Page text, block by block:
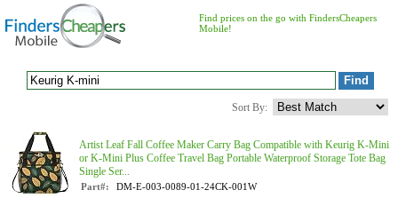
Find prices on the go with FindersCheapers
Mobile!
Sort By:
Artist Leaf Fall Coffee Maker Carry Bag Compatible with Keurig K-Mini
or K-Mini Plus Coffee Travel Bag Portable Waterproof Storage Tote Bag
Single Ser...
Part#: DM-E-003-0089-01-24CK-001W